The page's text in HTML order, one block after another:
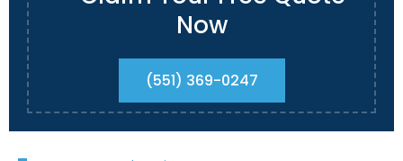
Now
(551) 369-0247